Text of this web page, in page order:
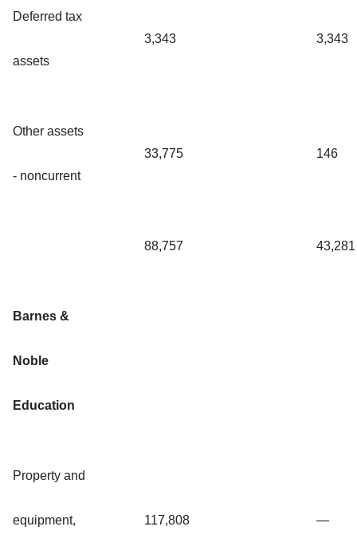
Deferred tax
assets
3,343 3,343
Other assets
- noncurrent
33,775 146
88,757 43,281
Barnes &
Noble
Education
Property and
equipment, 117,808 —